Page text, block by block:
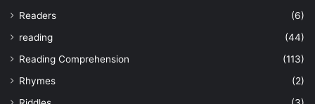
Readers
(6)
reading
(44)
Reading Comprehension
(113)
Rhymes
(2)